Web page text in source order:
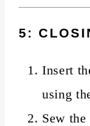
5:
Insert
using
Sew